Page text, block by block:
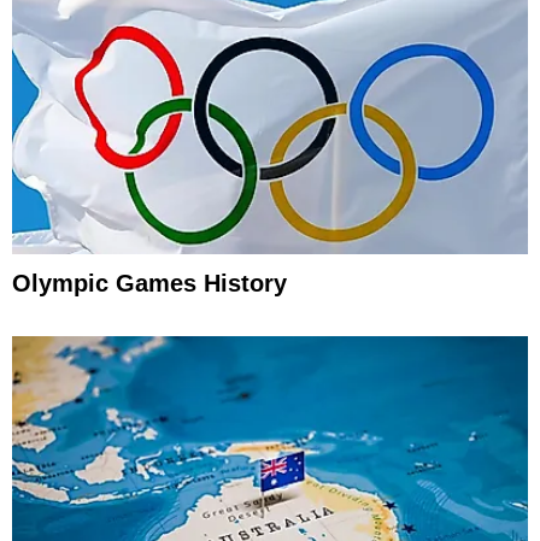
Olympic Games History